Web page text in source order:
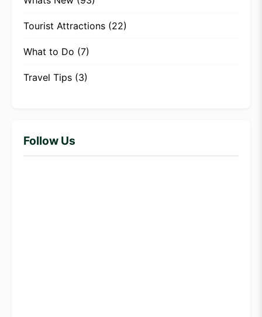
Tourist Attractions (22)
What to Do (7)
Travel Tips (3)
Follow Us